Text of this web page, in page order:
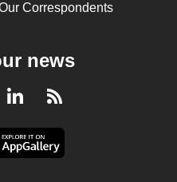
Correspondents
news
LinkedInRSS